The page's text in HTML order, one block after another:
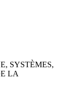
SYSTÈMES,
LA